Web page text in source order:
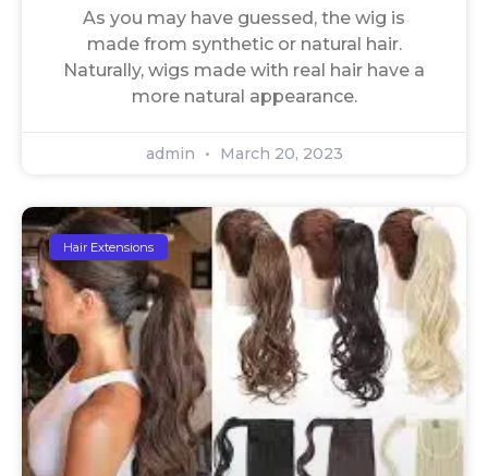
As you may have guessed, the wig is
made from synthetic or natural hair.
Naturally, wigs made with real hair have a
more natural appearance.
admin March 20, 2023
Hair Extensions